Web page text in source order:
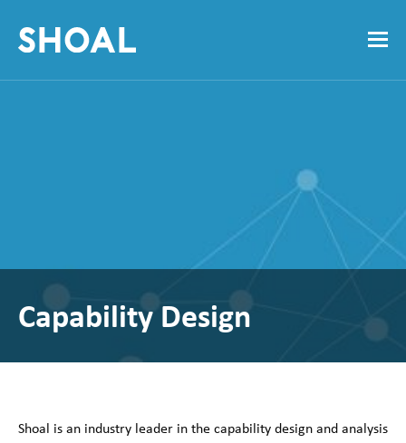
Capability Design
Shoal is an industry leader in the capability design and analysis